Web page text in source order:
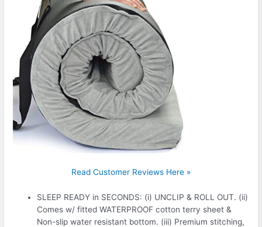
Read Customer Reviews Here »
SLEEP READY in SECONDS: (i) UNCLIP & ROLL OUT. (ii)
Comes w/ fitted WATERPROOF cotton terry sheet &
Non-slip water resistant bottom. (iii) Premium stitching,